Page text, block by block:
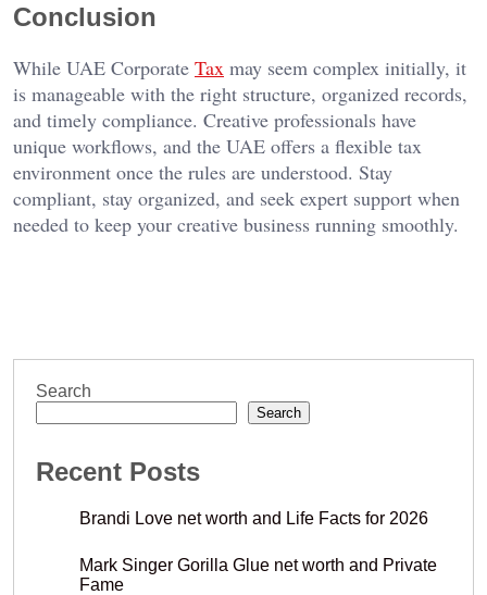
Conclusion
While UAE Corporate Tax may seem complex initially, it
is manageable with the right structure, organized records,
and timely compliance. Creative professionals have
unique workflows, and the UAE offers a flexible tax
environment once the rules are understood. Stay
compliant, stay organized, and seek expert support when
needed to keep your creative business running smoothly.
Search
Search
Recent Posts
Brandi Love net worth and Life Facts for 2026
Mark Singer Gorilla Glue net worth and Private
Fame